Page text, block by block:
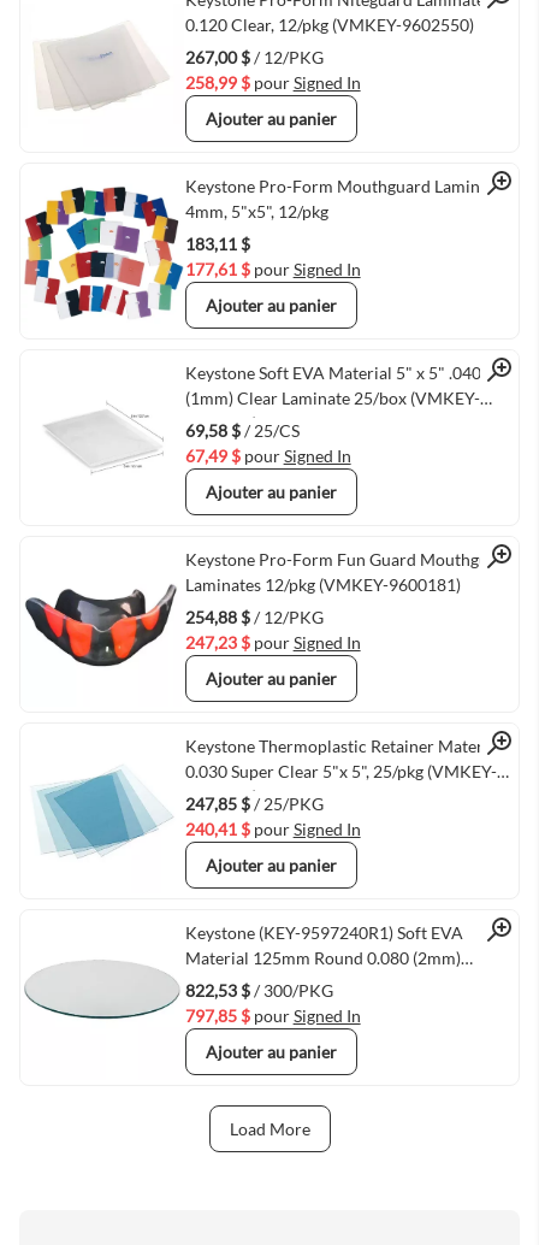
Quick View
0.120 Clear, 12/pkg (VMKEY-9602550)
267,00 $/ 12/PKG
258,99 $ pourSigned In
Ajouter au panier
Quick View
Keystone Pro-Form Mouthguard Laminate,
4mm, 5"x5", 12/pkg
183,11 $
177,61 $ pourSigned In
Ajouter au panier
Quick View
Keystone Soft EVA Material 5" x 5" .040
(1mm) Clear Laminate 25/box (VMKEY-
9596980)
69,58 $/ 25/CS
67,49 $ pourSigned In
Ajouter au panier
Quick View
Keystone Pro-Form Fun Guard Mouthguard
Laminates 12/pkg (VMKEY-9600181)
254,88 $/ 12/PKG
247,23 $ pourSigned In
Ajouter au panier
Quick View
Keystone Thermoplastic Retainer Material
0.030 Super Clear 5"x 5", 25/pkg (VMKEY-
9615025)
247,85 $/ 25/PKG
240,41 $ pourSigned In
Ajouter au panier
Quick View
Keystone (KEY-9597240R1) Soft EVA
Material 125mm Round 0.080 (2mm)
300/Pkg
822,53 $/ 300/PKG
797,85 $ pourSigned In
Ajouter au panier
Load More